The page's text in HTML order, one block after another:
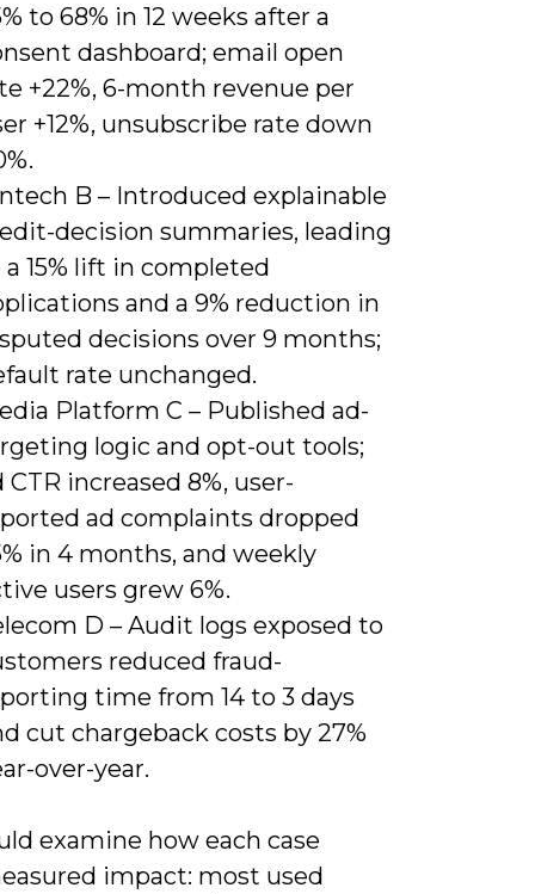
to 68% in 12 weeks after a
dashboard; email open
+22%, 6-month revenue per
+12%, unsubscribe rate down
B – Introduced explainable
decision summaries, leading
15% lift in completed
and a 9% reduction in
decisions over 9 months;
rate unchanged.
Platform C – Published ad-
logic and opt-out tools;
CTR increased 8%, user-
ad complaints dropped
in 4 months, and weekly
users grew 6%.
D – Audit logs exposed to
reduced fraud-
time from 14 to 3 days
cut chargeback costs by 27%
over-year.
examine how each case
impact: most used